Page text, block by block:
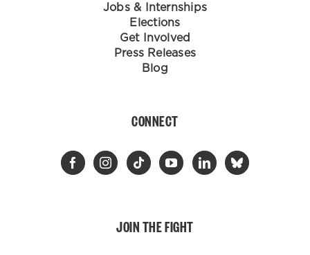
Jobs & Internships
Elections
Get Involved
Press Releases
Blog
CONNECT
JOIN THE FIGHT